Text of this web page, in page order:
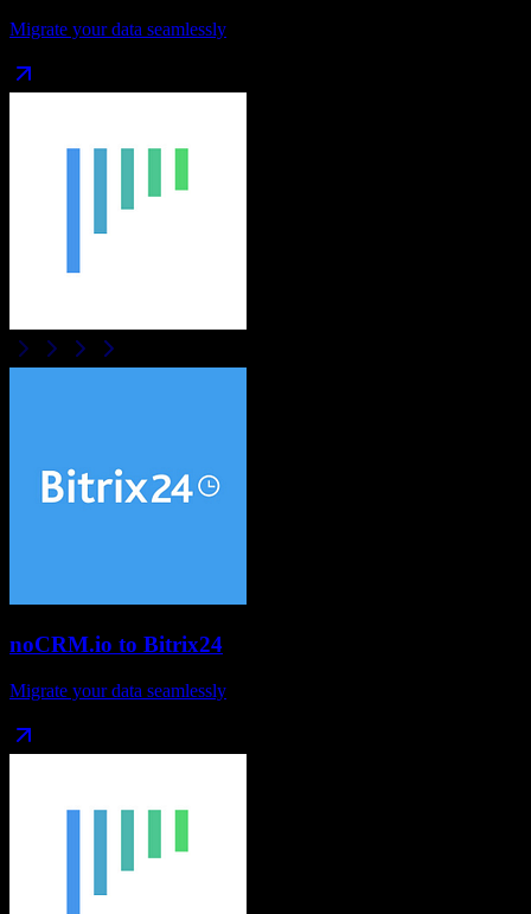
Migrate your data seamlessly
noCRM.io to Bitrix24
Migrate your data seamlessly